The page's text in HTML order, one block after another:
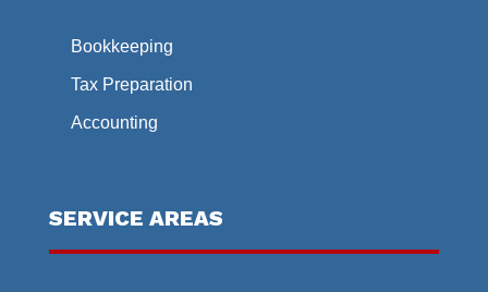
Bookkeeping
Tax Preparation
Accounting
SERVICE AREAS